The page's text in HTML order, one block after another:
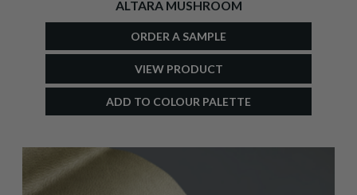
ALTARA MUSHROOM
ORDER A SAMPLE
VIEW PRODUCT
ADD TO COLOUR PALETTE